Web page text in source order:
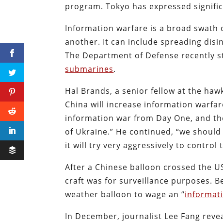
program. Tokyo has expressed
Information warfare is a broad
another. It can include spreading
The Department of Defense recently
submarines.
Hal Brands, a senior fellow at the
China will increase information
information war from Day One, and
of Ukraine.” He continued, “we
it will try very aggressively to control
After a Chinese balloon crossed the
craft was for surveillance purposes.
weather balloon to wage an “
In December, journalist Lee Fang